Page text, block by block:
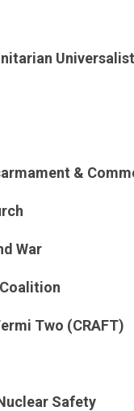
&
War
Two (CRAFT)
Safety